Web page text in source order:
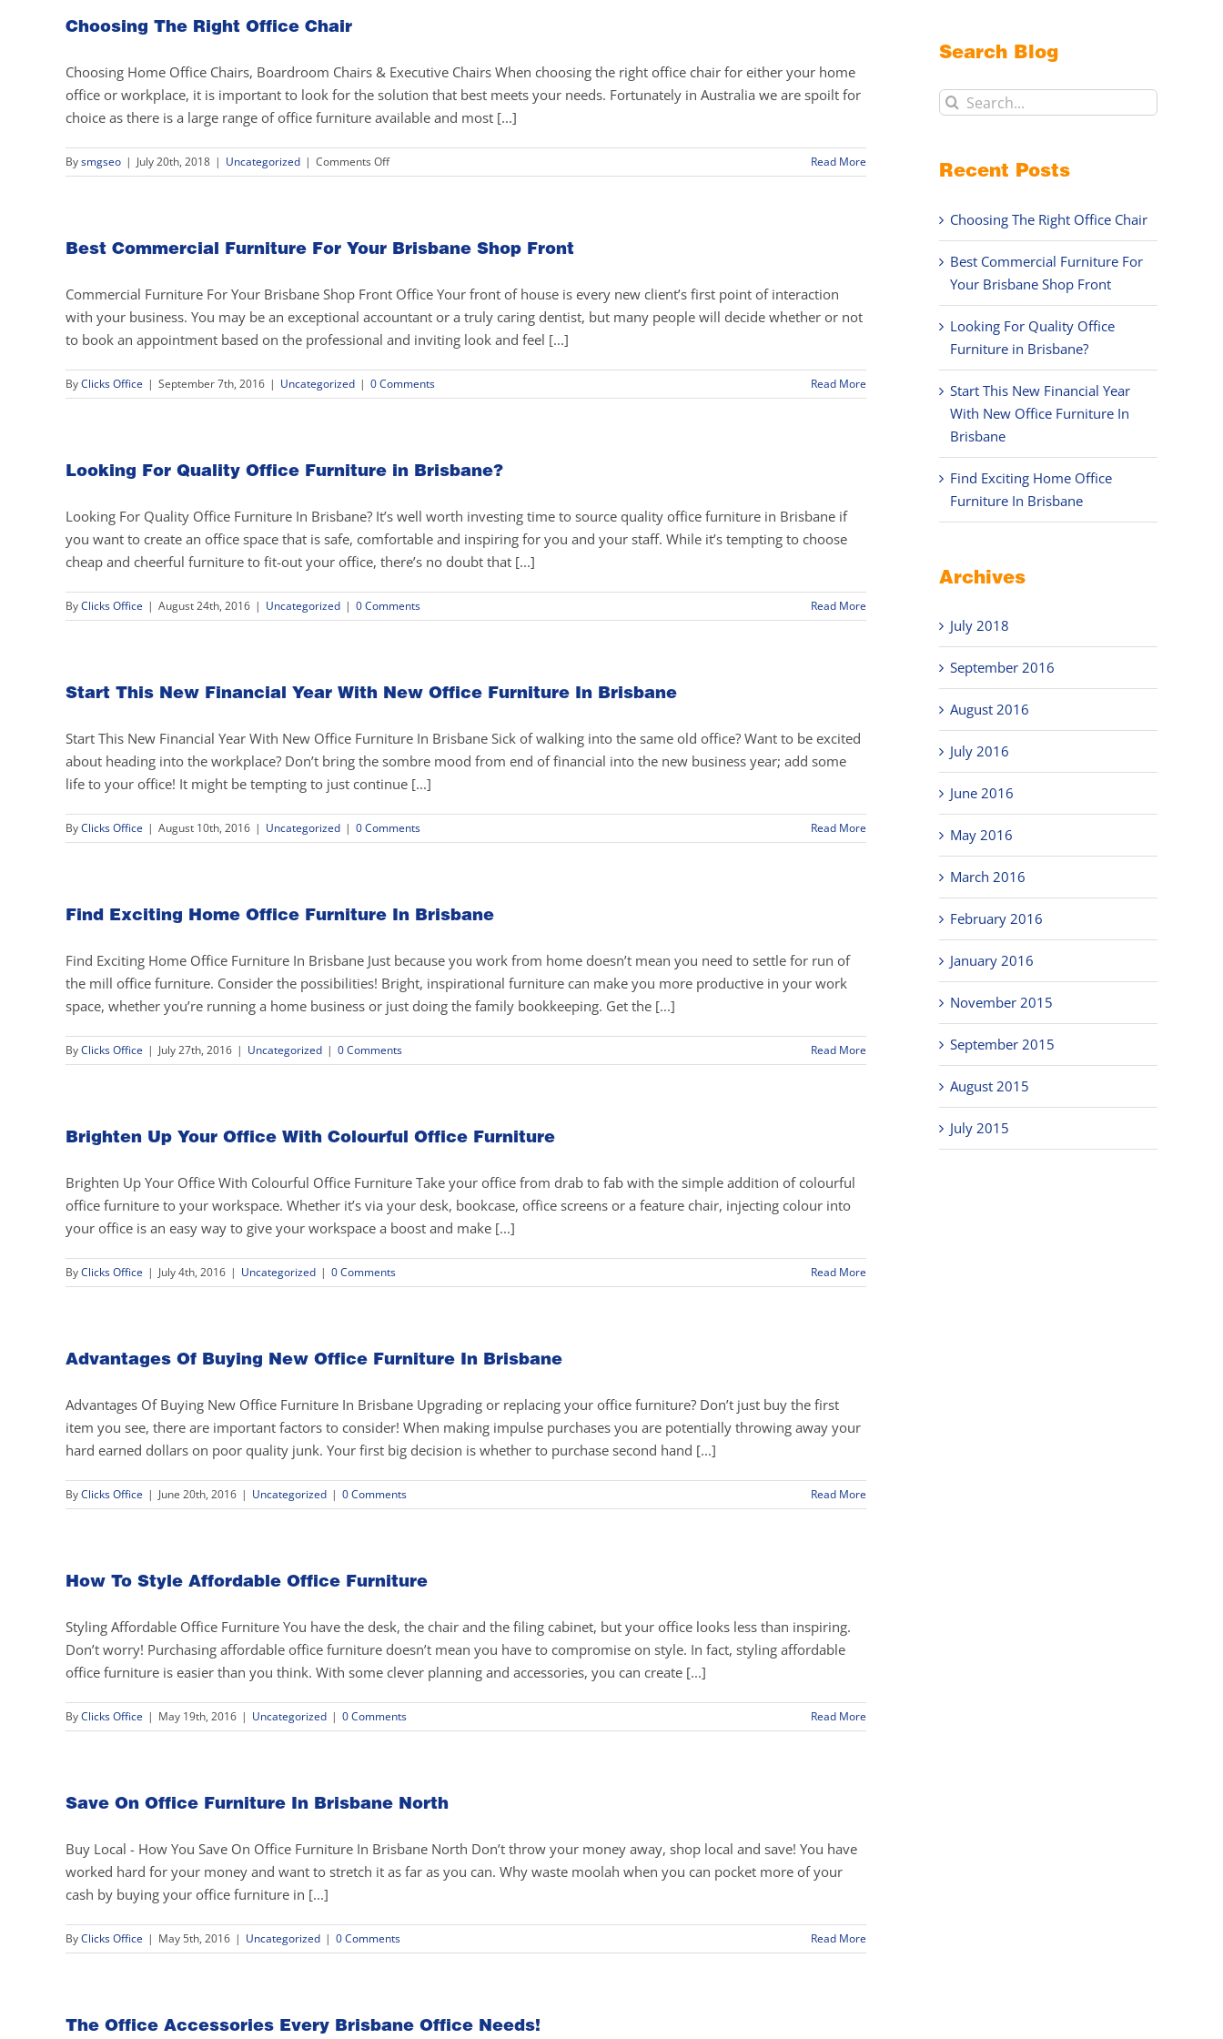
Choosing The Right Office Chair
Choosing Home Office Chairs, Boardroom Chairs & Executive Chairs When choosing the right office chair for either your home
office or workplace, it is important to look for the solution that best meets your needs. Fortunately in Australia we are spoilt for
choice as there is a large range of office furniture available and most [...]
Bysmgseo | July 20th, 2018 | Uncategorized | Comments Offon
Choosing
Chair
Read More
Best Commercial Furniture For Your Brisbane Shop Front
Commercial Furniture For Your Brisbane Shop Front Office Your front of house is every new client’s first point of interaction
with your business. You may be an exceptional accountant or a truly caring dentist, but many people will decide whether or not
to book an appointment based on the professional and inviting look and feel [...]
ByClicks Office | September 7th, 2016 | Uncategorized | 0 Comments Read More
Looking For Quality Office Furniture in Brisbane?
Looking For Quality Office Furniture In Brisbane? It’s well worth investing time to source quality office furniture in Brisbane if
you want to create an office space that is safe, comfortable and inspiring for you and your staff. While it’s tempting to choose
cheap and cheerful furniture to fit-out your office, there’s no doubt that [...]
ByClicks Office | August 24th, 2016 | Uncategorized | 0 Comments Read More
Start This New Financial Year With New Office Furniture In Brisbane
Start This New Financial Year With New Office Furniture In Brisbane Sick of walking into the same old office? Want to be excited
about heading into the workplace? Don’t bring the sombre mood from end of financial into the new business year; add some
life to your office! It might be tempting to just continue [...]
ByClicks Office | August 10th, 2016 | Uncategorized | 0 Comments Read More
Find Exciting Home Office Furniture In Brisbane
Find Exciting Home Office Furniture In Brisbane Just because you work from home doesn’t mean you need to settle for run of
the mill office furniture. Consider the possibilities! Bright, inspirational furniture can make you more productive in your work
space, whether you’re running a home business or just doing the family bookkeeping. Get the [...]
ByClicks Office | July 27th, 2016 | Uncategorized | 0 Comments Read More
Brighten Up Your Office With Colourful Office Furniture
Brighten Up Your Office With Colourful Office Furniture Take your office from drab to fab with the simple addition of colourful
office furniture to your workspace. Whether it’s via your desk, bookcase, office screens or a feature chair, injecting colour into
your office is an easy way to give your workspace a boost and make [...]
ByClicks Office | July 4th, 2016 | Uncategorized | 0 Comments Read More
Advantages Of Buying New Office Furniture In Brisbane
Advantages Of Buying New Office Furniture In Brisbane Upgrading or replacing your office furniture? Don’t just buy the first
item you see, there are important factors to consider! When making impulse purchases you are potentially throwing away your
hard earned dollars on poor quality junk. Your first big decision is whether to purchase second hand [...]
ByClicks Office | June 20th, 2016 | Uncategorized | 0 Comments Read More
How To Style Affordable Office Furniture
Styling Affordable Office Furniture You have the desk, the chair and the filing cabinet, but your office looks less than inspiring.
Don’t worry! Purchasing affordable office furniture doesn’t mean you have to compromise on style. In fact, styling affordable
office furniture is easier than you think. With some clever planning and accessories, you can create [...]
ByClicks Office | May 19th, 2016 | Uncategorized | 0 Comments Read More
Save On Office Furniture In Brisbane North
Buy Local - How You Save On Office Furniture In Brisbane North Don’t throw your money away, shop local and save! You have
worked hard for your money and want to stretch it as far as you can. Why waste moolah when you can pocket more of your
cash by buying your office furniture in [...]
ByClicks Office | May 5th, 2016 | Uncategorized | 0 Comments Read More
The Office Accessories Every Brisbane Office Needs!
Search Blog
Search
Recent Posts
Choosing The Right Office Chair
Best Commercial Furniture For
Your Brisbane Shop Front
Looking For Quality Office
Furniture in Brisbane?
Start This New Financial Year
With New Office Furniture In
Brisbane
Find Exciting Home Office
Furniture In Brisbane
Archives
July 2018
September 2016
August 2016
July 2016
June 2016
May 2016
March 2016
February 2016
January 2016
November 2015
September 2015
August 2015
July 2015